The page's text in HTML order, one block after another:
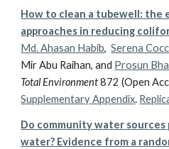
How to clean a tubewell:
approaches in reducing
Md. Ahasan Habib,Serena
Mir Abu Raihan, and Prosun
Total Environment872 (Open
Supplementary Appendix.
Do community water
water? Evidence from a